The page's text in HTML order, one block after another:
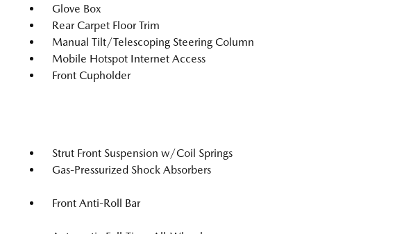
Glove Box
Rear Carpet Floor Trim
Manual Tilt/Telescoping Steering Column
Mobile Hotspot Internet Access
Front Cupholder
Strut Front Suspension w/Coil Springs
Gas-Pressurized Shock Absorbers
Front Anti-Roll Bar